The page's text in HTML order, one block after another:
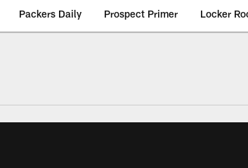
Packers Daily Prospect Primer Locker